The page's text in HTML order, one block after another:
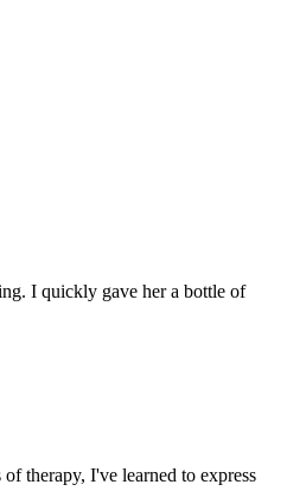
I quickly gave her a bottle of
therapy, I've learned to express